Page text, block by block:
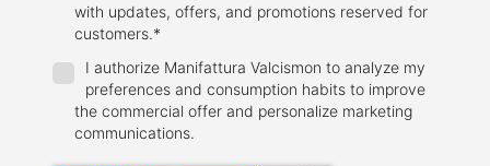
with updates, offers, and promotions reserved for
customers.*
I authorize Manifattura Valcismon to analyze my
preferences and consumption habits to improve
the commercial offer and personalize marketing
communications.